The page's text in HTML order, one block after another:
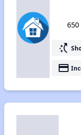
switch_access_shortcut
payment